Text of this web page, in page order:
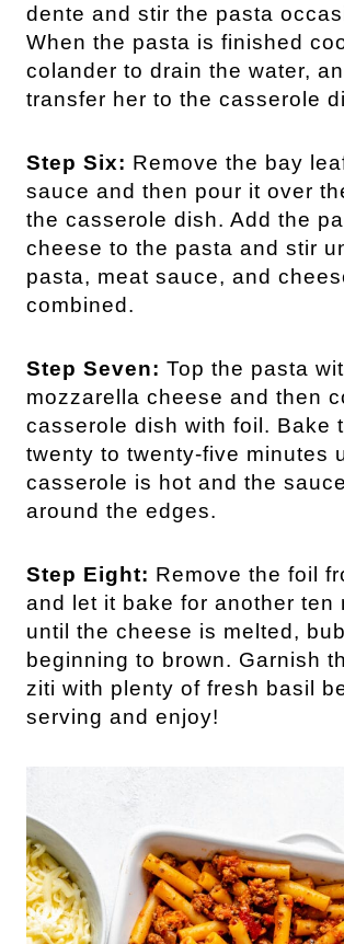
dente and stir the pasta
When the pasta is finished
colander to drain the water,
transfer her to the casserole
Step Six: Remove the bay
sauce and then pour it over
the casserole dish. Add the
cheese to the pasta and stir
pasta, meat sauce, and
combined.
Step Seven: Top the pasta
mozzarella cheese and then
casserole dish with foil. Bake
twenty to twenty-five minutes
casserole is hot and the
around the edges.
Step Eight: Remove the foil
and let it bake for another ten
until the cheese is melted,
beginning to brown. Garnish
ziti with plenty of fresh basil
serving and enjoy!